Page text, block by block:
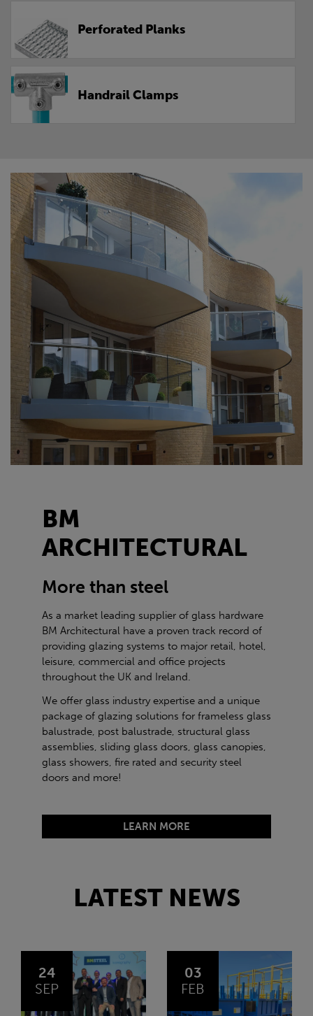
Perforated Planks
Handrail Clamps
BM
ARCHITECTURAL
More than steel
As a market leading supplier of glass hardware
BM Architectural have a proven track record of
providing glazing systems to major retail, hotel,
leisure, commercial and office projects
throughout the UK and Ireland.
We offer glass industry expertise and a unique
package of glazing solutions for frameless glass
balustrade, post balustrade, structural glass
assemblies, sliding glass doors, glass canopies,
glass showers, fire rated and security steel
doors and more!
LEARN MORE
LATEST NEWS
03
FEB
JAN